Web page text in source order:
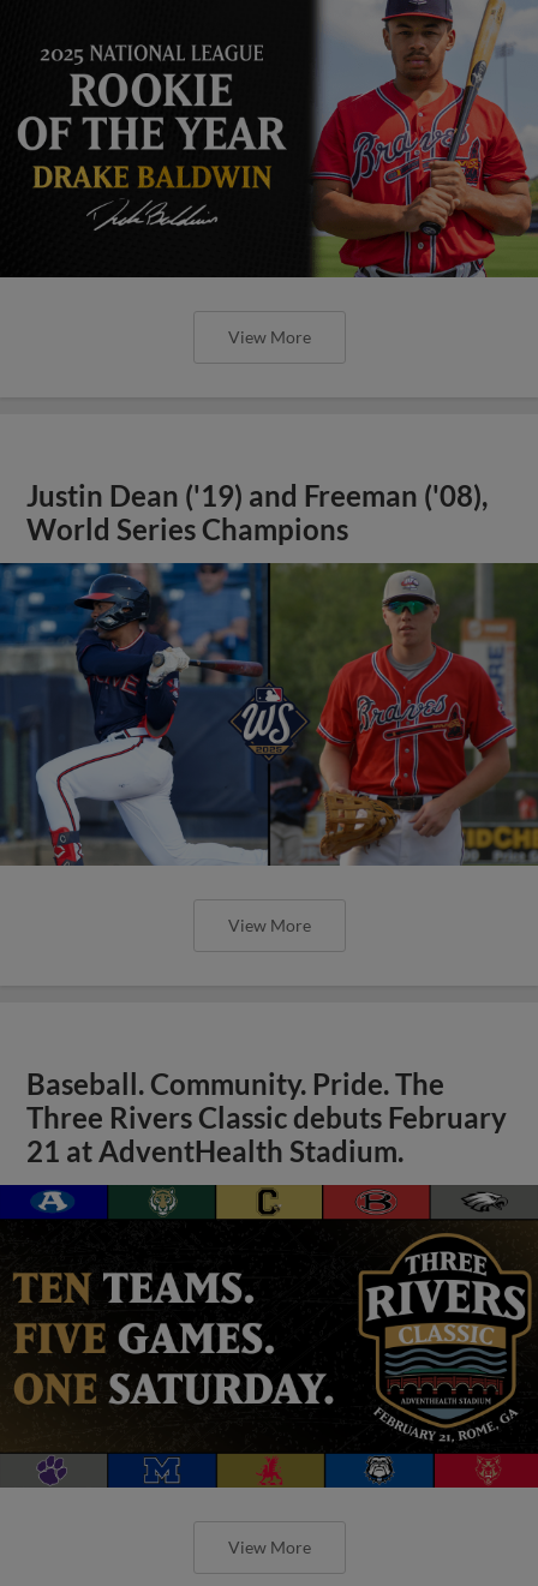
View More
Justin Dean ('19) and Freeman ('08),
World Series Champions
View More
Baseball. Community. Pride. The
Three Rivers Classic debuts February
21 at AdventHealth Stadium.
View More